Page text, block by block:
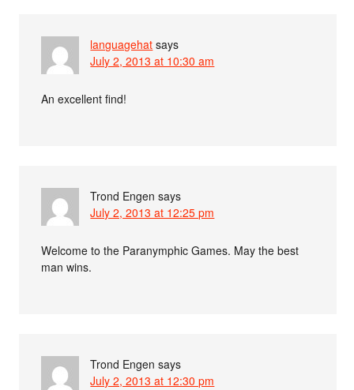
languagehat says
July 2, 2013 at 10:30 am
An excellent find!
Trond Engen says
July 2, 2013 at 12:25 pm
Welcome to the Paranymphic Games. May the best
man wins.
Trond Engen says
July 2, 2013 at 12:30 pm